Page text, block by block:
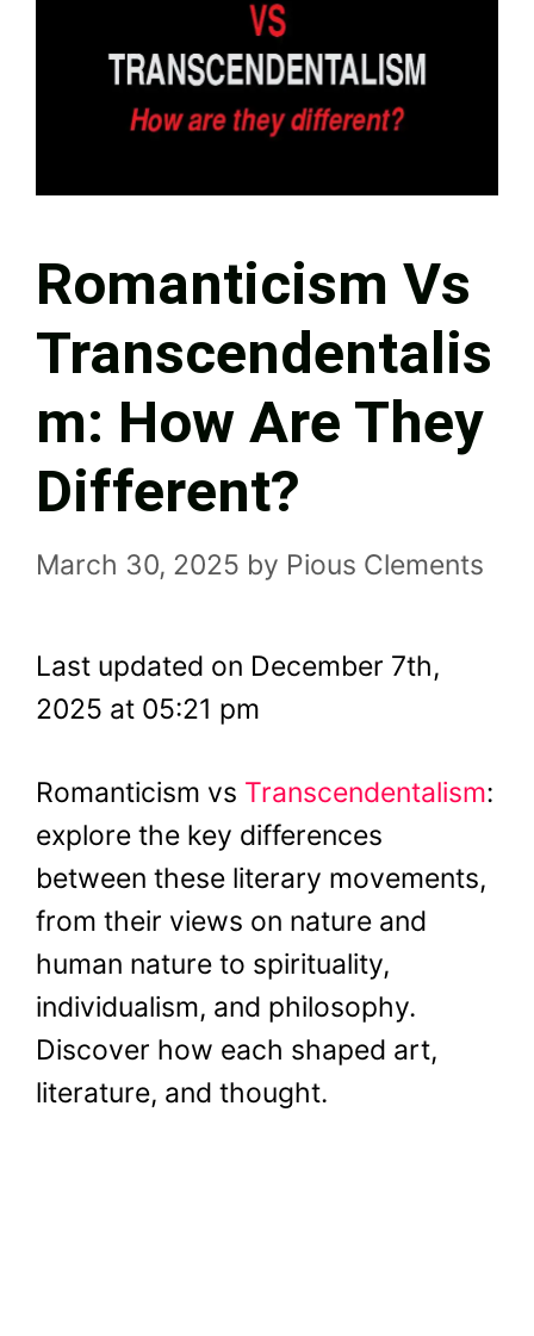
Romanticism Vs
Transcendentalis
M: How Are They
Different?
March 30, 2025 by Pious Clements
Last updated on December 7th,
2025 at 05:21 pm
Romanticism vs Transcendentalism:
explore the key differences
between these literary movements,
from their views on nature and
human nature to spirituality,
individualism, and philosophy.
Discover how each shaped art,
literature, and thought.